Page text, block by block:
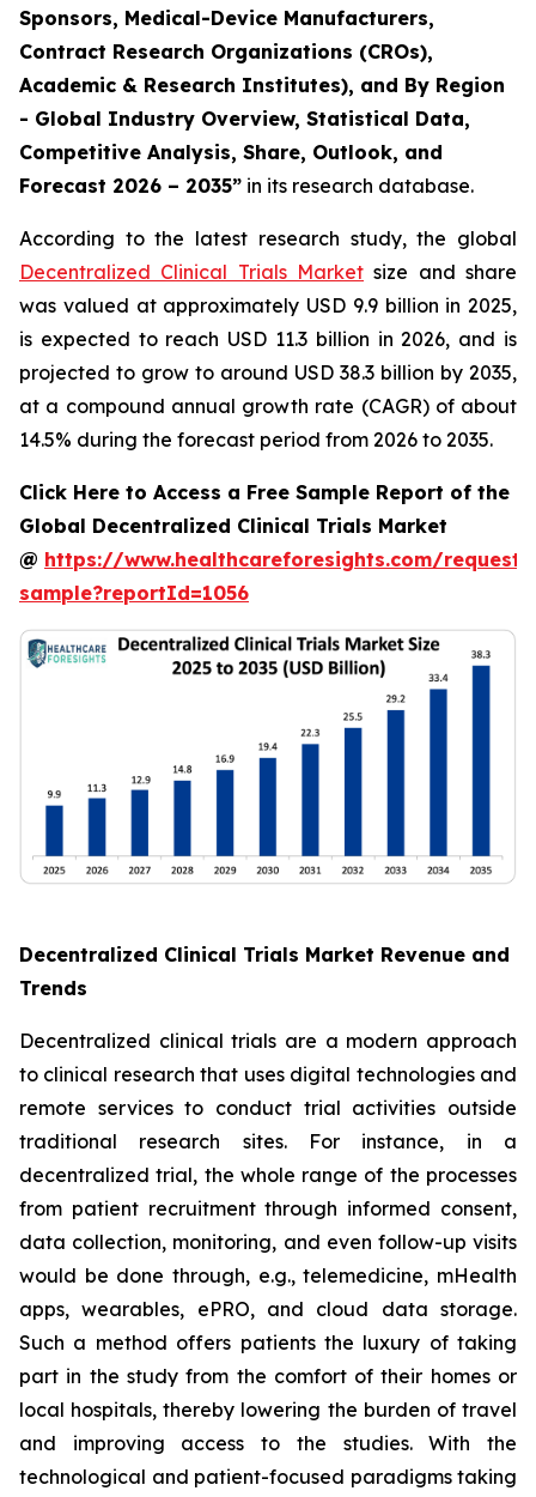
Sponsors, Medical-Device Manufacturers,
Contract Research Organizations (CROs),
Academic & Research Institutes), and By Region
- Global Industry Overview, Statistical Data,
Competitive Analysis, Share, Outlook, and
Forecast 2026 – 2035” in its research database.
According to the latest research study, the global
Decentralized Clinical Trials Market size and share
was valued at approximately USD 9.9 billion in 2025,
is expected to reach USD 11.3 billion in 2026, and is
projected to grow to around USD 38.3 billion by 2035,
at a compound annual growth rate (CAGR) of about
14.5% during the forecast period from 2026 to 2035.
Click Here to Access a Free Sample Report of the
Global Decentralized Clinical Trials Market
@ https://www.healthcareforesights.com/request-
sample?reportId=1056
Decentralized Clinical Trials Market Revenue and
Trends
Decentralized clinical trials are a modern approach
to clinical research that uses digital technologies and
remote services to conduct trial activities outside
traditional research sites. For instance, in a
decentralized trial, the whole range of the processes
from patient recruitment through informed consent,
data collection, monitoring, and even follow-up visits
would be done through, e.g., telemedicine, mHealth
apps, wearables, ePRO, and cloud data storage.
Such a method offers patients the luxury of taking
part in the study from the comfort of their homes or
local hospitals, thereby lowering the burden of travel
and improving access to the studies. With the
technological and patient-focused paradigms taking